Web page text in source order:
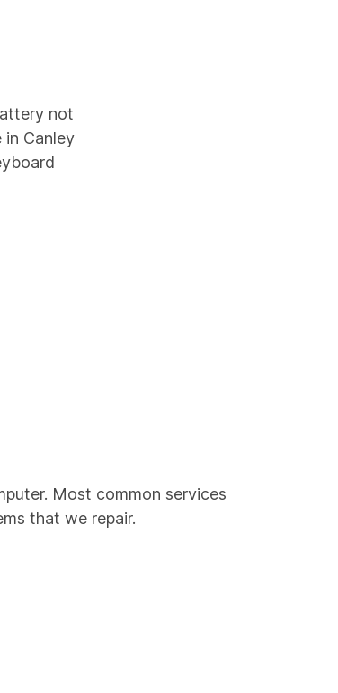
not
in Canley
Most common services
that we repair.